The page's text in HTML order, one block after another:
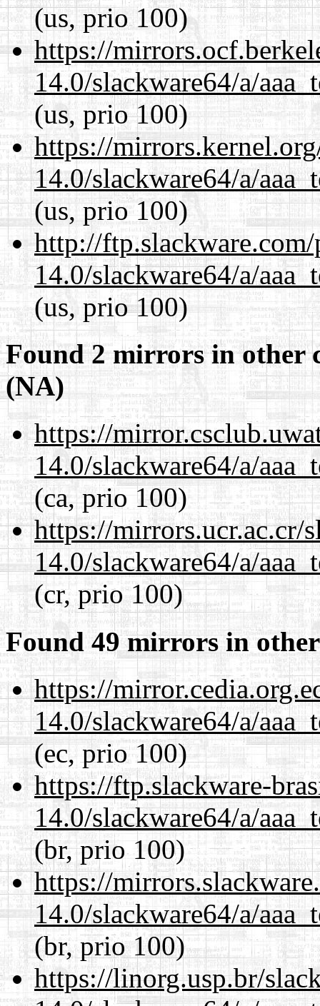
(us, prio 100)
https://
14.0/slackware64/a/
(us, prio 100)
https://
14.0/slackware64/a/
(us, prio 100)
http://
14.0/slackware64/a/
(us, prio 100)
Found 2 mirrors in other
(NA)
https://
14.0/slackware64/a/
(ca, prio 100)
https://mirrors.ucr.ac.cr/
14.0/slackware64/a/
(cr, prio 100)
Found 49 mirrors in
https://
14.0/slackware64/a/
(ec, prio 100)
https://ftp.slackware-
14.0/slackware64/a/
(br, prio 100)
https://
14.0/slackware64/a/
(br, prio 100)
https://linorg.usp.br/